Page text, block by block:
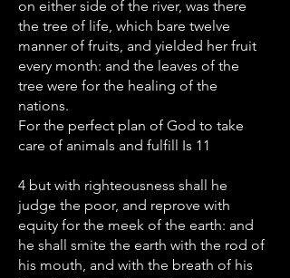
on either side of the river, was there
the tree of life, which bare twelve
manner of fruits, and yielded her fruit
every month: and the leaves of the
tree were for the healing of the
nations.
For the perfect plan of God to take
care of animals and fulfill Is 11
4 but with righteousness shall he
judge the poor, and reprove with
equity for the meek of the earth: and
he shall smite the earth with the rod of
his mouth, and with the breath of his